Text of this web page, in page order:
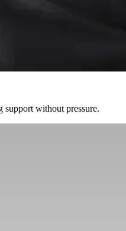
support without pressure.